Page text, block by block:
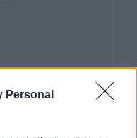
Personal